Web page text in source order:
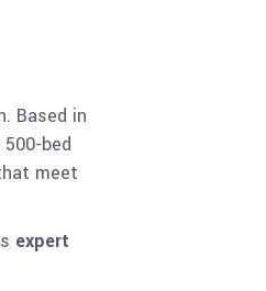
Based in
bed
meet
expert